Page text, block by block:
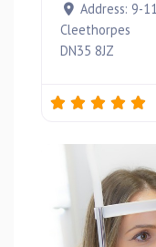
Address: 9-
Cleethorpes
DN35 8JZ